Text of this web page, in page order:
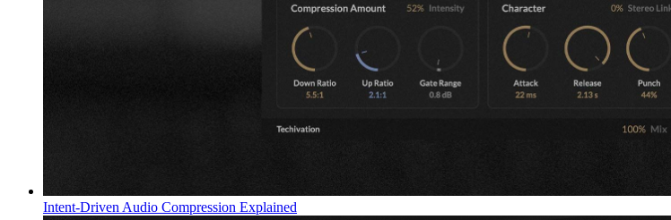
Intent-Driven Audio Compression Explained